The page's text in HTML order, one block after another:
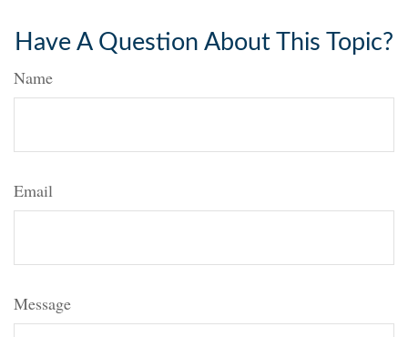
Have A Question About This Topic?
Name
Email
Message